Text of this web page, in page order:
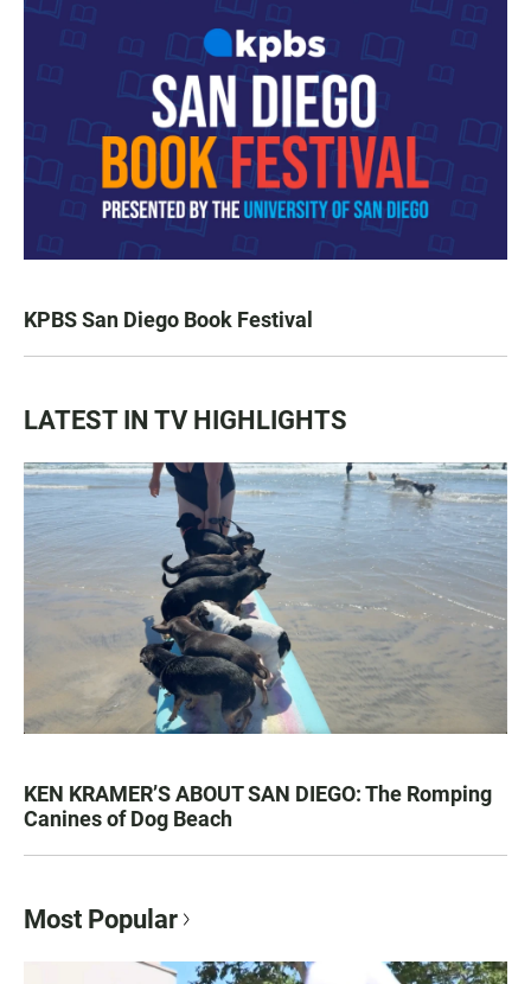
KPBS San Diego Book Festival
LATEST IN TV HIGHLIGHTS
KEN KRAMER’S ABOUT SAN DIEGO: The Romping
Canines of Dog Beach
Most Popular